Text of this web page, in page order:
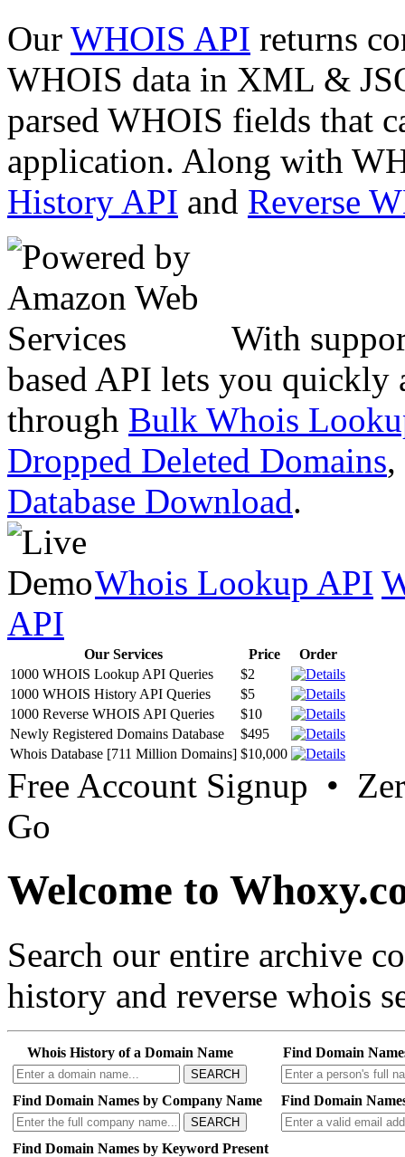
Our WHOIS API returns
WHOIS data in XML &
parsed WHOIS fields that
application. Along with
History API and Reverse
With
based API lets you quickly
through Bulk Whois
Dropped Deleted Domains,
Database Download.
Whois Lookup API
API
Our Services Price
Order
1000 WHOIS Lookup API Queries
$2
1000 WHOIS History API Queries
$5
1000 Reverse WHOIS API Queries
$10
Newly Registered Domains Database
$495
Whois Database [711 Million Domains] $10,000
Free Account Signup •
Go
Welcome to
Search our entire archive
history and reverse whois
Whois History of a Domain Name
SEARCH
Find Domain
Find Domain Names by Company Name
SEARCH
Find Domain
Find Domain Names by Keyword Present